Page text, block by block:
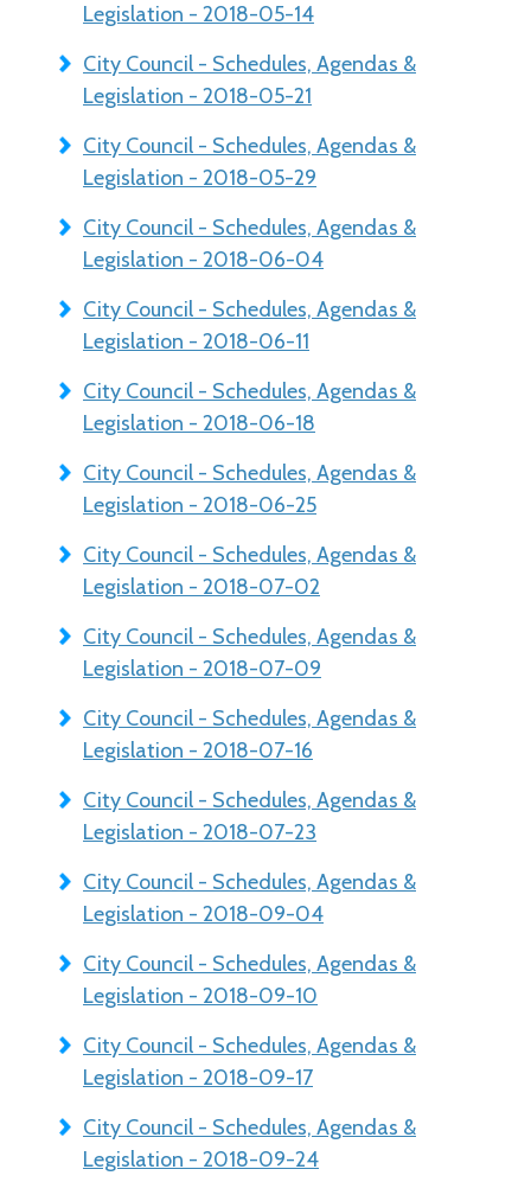
Legislation - 2018-05-14
City Council - Schedules, Agendas &
Legislation - 2018-05-21
City Council - Schedules, Agendas &
Legislation - 2018-05-29
City Council - Schedules, Agendas &
Legislation - 2018-06-04
City Council - Schedules, Agendas &
Legislation - 2018-06-11
City Council - Schedules, Agendas &
Legislation - 2018-06-18
City Council - Schedules, Agendas &
Legislation - 2018-06-25
City Council - Schedules, Agendas &
Legislation - 2018-07-02
City Council - Schedules, Agendas &
Legislation - 2018-07-09
City Council - Schedules, Agendas &
Legislation - 2018-07-16
City Council - Schedules, Agendas &
Legislation - 2018-07-23
City Council - Schedules, Agendas &
Legislation - 2018-09-04
City Council - Schedules, Agendas &
Legislation - 2018-09-10
City Council - Schedules, Agendas &
Legislation - 2018-09-17
City Council - Schedules, Agendas &
Legislation - 2018-09-24